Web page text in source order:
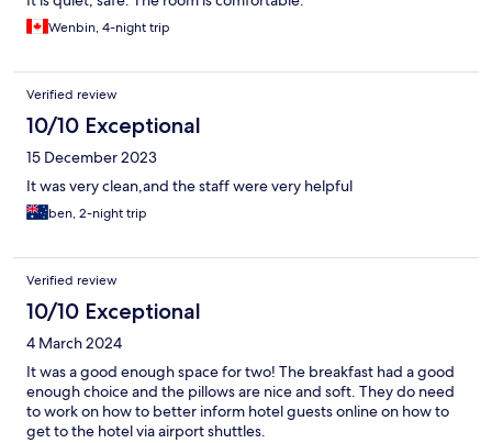
Wenbin, 4-night trip
Verified review
10/10 Exceptional
15 December 2023
It was very clean,and the staff were very helpful
ben, 2-night trip
Verified review
10/10 Exceptional
4 March 2024
It was a good enough space for two! The breakfast had a good
enough choice and the pillows are nice and soft. They do need
to work on how to better inform hotel guests online on how to
get to the hotel via airport shuttles.